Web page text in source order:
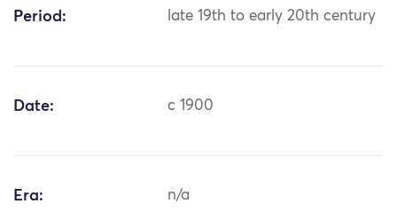
Period: late 19th to early 20th century
Date: c 1900
Era: n/a